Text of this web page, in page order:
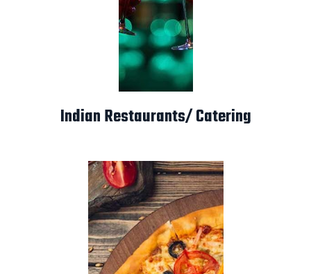
Indian Restaurants/ Catering